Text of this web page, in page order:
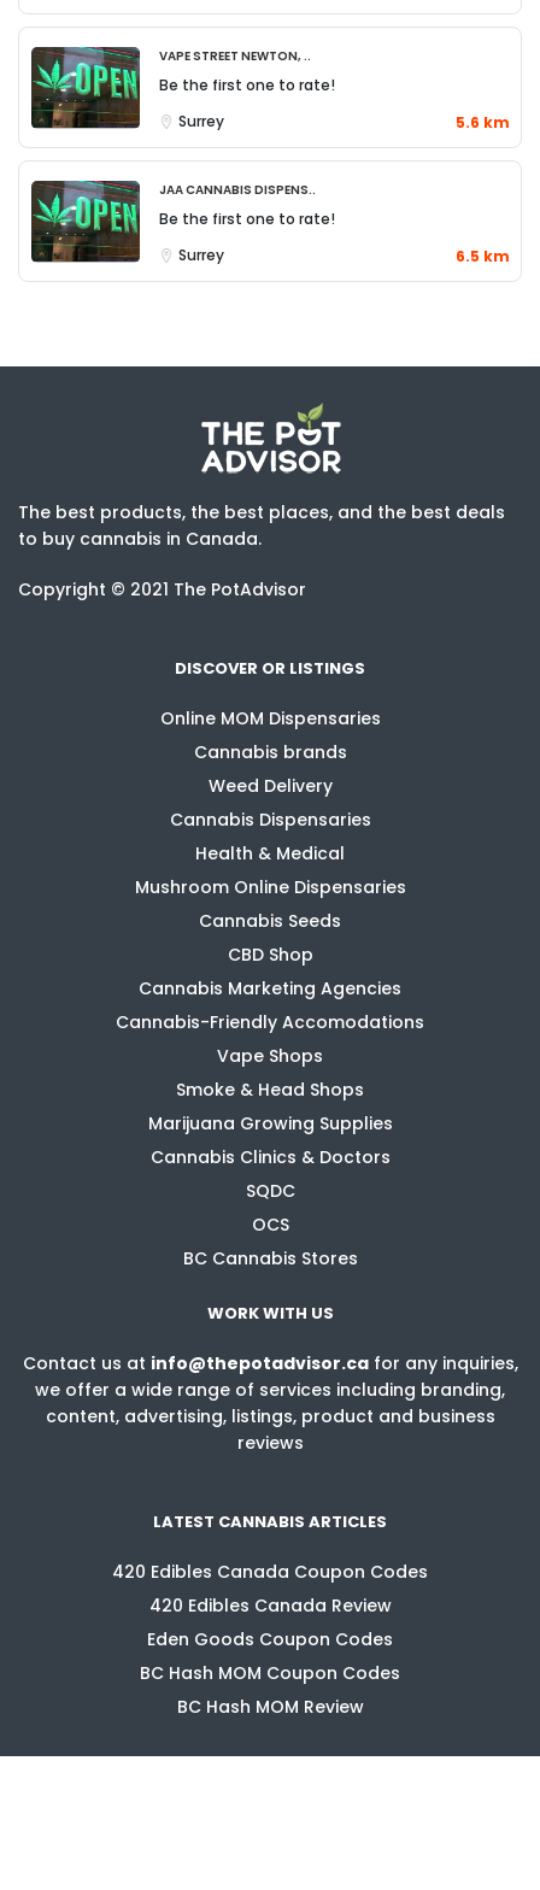
Vape Street Newton, ..
Be the first one to rate!
Surrey
5.6 km
JAA Cannabis Dispens..
Be the first one to rate!
Surrey
6.5 km
The best products, the best places, and the best deals
to buy cannabis in Canada.
Copyright © 2021 The PotAdvisor
DISCOVER OR LISTINGS
Online MOM Dispensaries
Cannabis brands
Weed Delivery
Cannabis Dispensaries
Health & Medical
Mushroom Online Dispensaries
Cannabis Seeds
CBD Shop
Cannabis Marketing Agencies
Cannabis-Friendly Accomodations
Vape Shops
Smoke & Head Shops
Marijuana Growing Supplies
Cannabis Clinics & Doctors
SQDC
OCS
BC Cannabis Stores
WORK WITH US
Contact us at info@thepotadvisor.cafor any inquiries,
we offer a wide range of services including branding,
content, advertising, listings, product and business
reviews
LATEST CANNABIS ARTICLES
420 Edibles Canada Coupon Codes
420 Edibles Canada Review
Eden Goods Coupon Codes
BC Hash MOM Coupon Codes
BC Hash MOM Review